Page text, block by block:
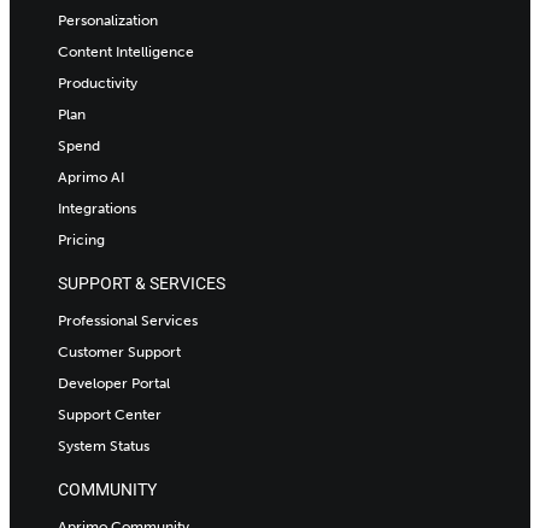
Personalization
Content Intelligence
Productivity
Plan
Spend
Aprimo AI
Integrations
Pricing
SUPPORT & SERVICES
Professional Services
Customer Support
Developer Portal
Support Center
System Status
COMMUNITY